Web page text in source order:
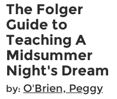
The Folger
Guide to
Teaching A
Midsummer
Night's Dream
by: O'Brien, Peggy